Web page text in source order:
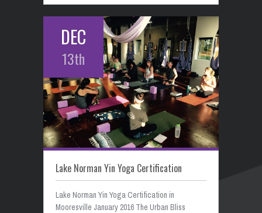
DEC
13th
Lake Norman Yin Yoga Certification
Lake Norman Yin Yoga Certification in
Mooresville January 2016 The Urban Bliss